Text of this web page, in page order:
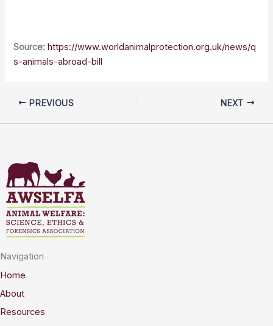
Source: https://www.worldanimalprotection.org.uk/news/q
s-animals-abroad-bill
PREVIOUS NEXT
Navigation
Home
About
Resources